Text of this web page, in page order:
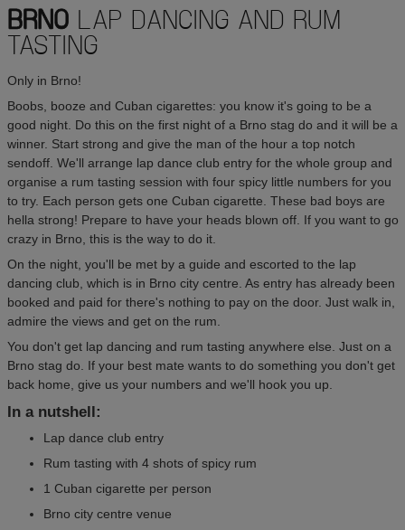
BRNOLAP DANCING AND RUM
TASTING
Only in Brno!
Boobs, booze and Cuban cigarettes: you know it's going to be a
good night. Do this on the first night of a Brno stag do and it will be a
winner. Start strong and give the man of the hour a top notch
sendoff. We'll arrange lap dance club entry for the whole group and
organise a rum tasting session with four spicy little numbers for you
to try. Each person gets one Cuban cigarette. These bad boys are
hella strong! Prepare to have your heads blown off. If you want to go
crazy in Brno, this is the way to do it.
On the night, you'll be met by a guide and escorted to the lap
dancing club, which is in Brno city centre. As entry has already been
booked and paid for there's nothing to pay on the door. Just walk in,
admire the views and get on the rum.
You don't get lap dancing and rum tasting anywhere else. Just on a
Brno stag do. If your best mate wants to do something you don't get
back home, give us your numbers and we'll hook you up.
In a nutshell:
Lap dance club entry
Rum tasting with 4 shots of spicy rum
1 Cuban cigarette per person
Brno city centre venue